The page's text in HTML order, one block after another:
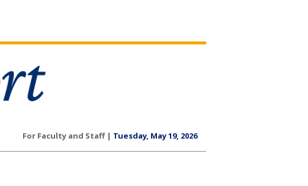
For Faculty and Staff | Tuesday, May 19, 2026